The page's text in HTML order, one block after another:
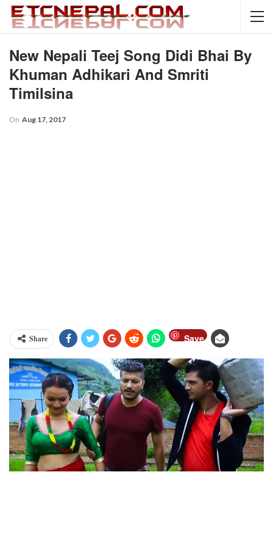
New Nepali Teej Song Didi Bhai By
Khuman Adhikari And Smriti
Timilsina
On Aug 17, 2017
Share Save